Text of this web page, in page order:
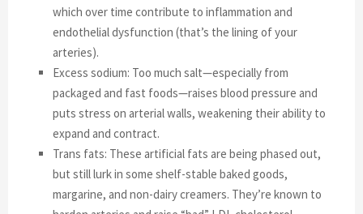
which over time contribute to inflammation and
endothelial dysfunction (that’s the lining of your
arteries).
Excess sodium: Too much salt—especially from
packaged and fast foods—raises blood pressure and
puts stress on arterial walls, weakening their ability to
expand and contract.
Trans fats: These artificial fats are being phased out,
but still lurk in some shelf-stable baked goods,
margarine, and non-dairy creamers. They’re known to